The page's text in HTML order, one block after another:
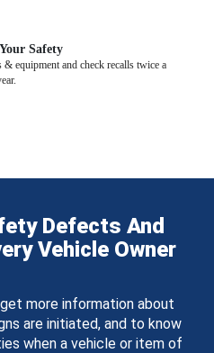
Safety
equipment and check recalls twice a
Defects And
Vehicle Owner
more information about
are initiated, and to know
when a vehicle or item of